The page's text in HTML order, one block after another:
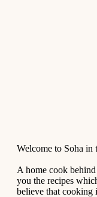
Welcome to Soha in
A home cook
you the recipes
believe that cooking